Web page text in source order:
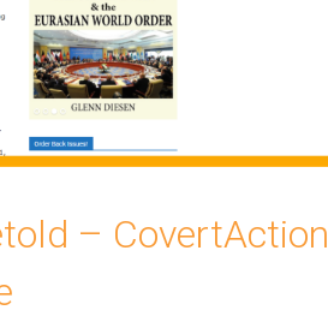
– CovertAction